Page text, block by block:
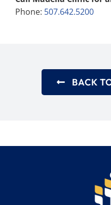
Phone: 507.642.5200
BACK